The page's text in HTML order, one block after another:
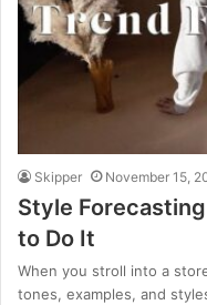
Skipper November 15,
Style
to Do It
When you stroll into a
tones, examples, and